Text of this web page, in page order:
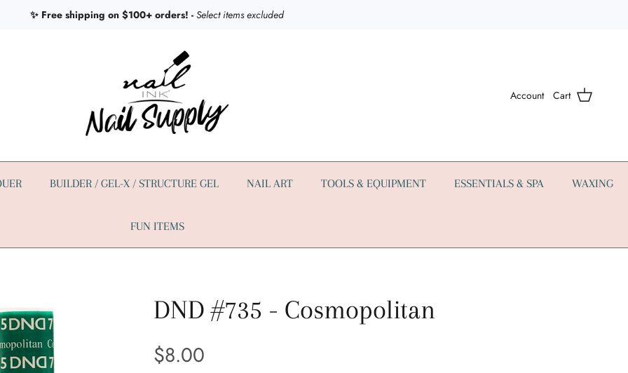
✨ Free shipping on $100+ orders! - Select items excluded
Account Cart
BUILDER / GEL-X / STRUCTURE GEL NAIL ART TOOLS & EQUIPMENT ESSENTIALS & SPA WAXING
FUN ITEMS
DND #735 - Cosmopolitan
Regular price
$8.00